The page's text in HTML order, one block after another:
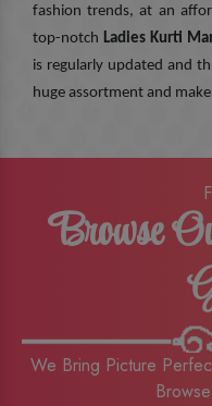
fashion trends, at an
top-notch Ladies Kurti
is regularly updated and
huge assortment and
Browse
We Bring Picture